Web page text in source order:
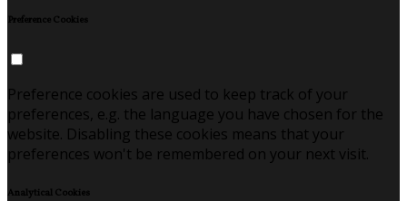
Preference Cookies
Preference cookies are used to keep track of your
preferences, e.g. the language you have chosen for the
website. Disabling these cookies means that your
preferences won't be remembered on your next visit.
Analytical Cookies